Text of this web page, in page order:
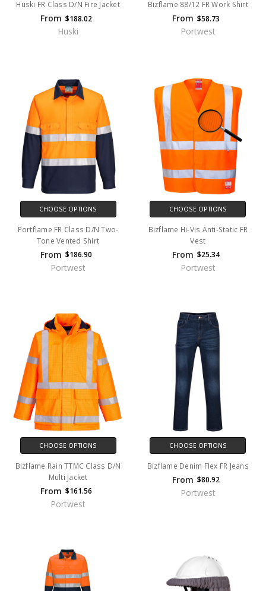
Huski FR Class D/N Fire Jacket
From $188.02
Huski
Bizflame 88/12 FR Work Shirt
From $58.73
Portwest
CHOOSE OPTIONS
Portflame FR Class D/N Two-
Tone Vented Shirt
From $186.90
Portwest
CHOOSE OPTIONS
Bizflame Hi-Vis Anti-Static FR
Vest
From $25.34
Portwest
CHOOSE OPTIONS
Bizflame Rain TTMC Class D/N
Multi Jacket
From $161.56
Portwest
CHOOSE OPTIONS
Bizflame Denim Flex FR Jeans
From $80.92
Portwest